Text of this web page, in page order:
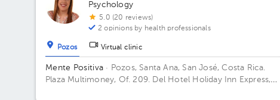
Psychology
5.0 (20 reviews)
2 opinions by health professionals
Pozos Virtual clinic
Mente Positiva · Pozos, Santa Ana, San José, Costa Rica.
Plaza Multimoney, Of. 209. Del Hotel Holiday Inn Express,